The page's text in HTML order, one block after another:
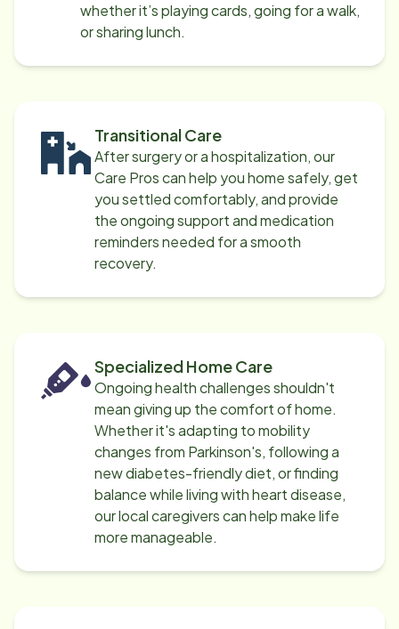
whether it’s playing cards, going for a walk,
or sharing lunch.
Transitional Care
After surgery or a hospitalization, our
Care Pros can help you home safely, get
you settled comfortably, and provide
the ongoing support and medication
reminders needed for a smooth
recovery.
Specialized Home Care
Ongoing health challenges shouldn't
mean giving up the comfort of home.
Whether it's adapting to mobility
changes from Parkinson's, following a
new diabetes-friendly diet, or finding
balance while living with heart disease,
our local caregivers can help make life
more manageable.